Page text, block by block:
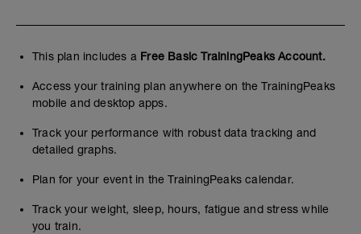
This plan includes a Free Basic TrainingPeaks Account.
Access your training plan anywhere on the TrainingPeaks
mobile and desktop apps.
Track your performance with robust data tracking and
detailed graphs.
Plan for your event in the TrainingPeaks calendar.
Track your weight, sleep, hours, fatigue and stress while
you train.